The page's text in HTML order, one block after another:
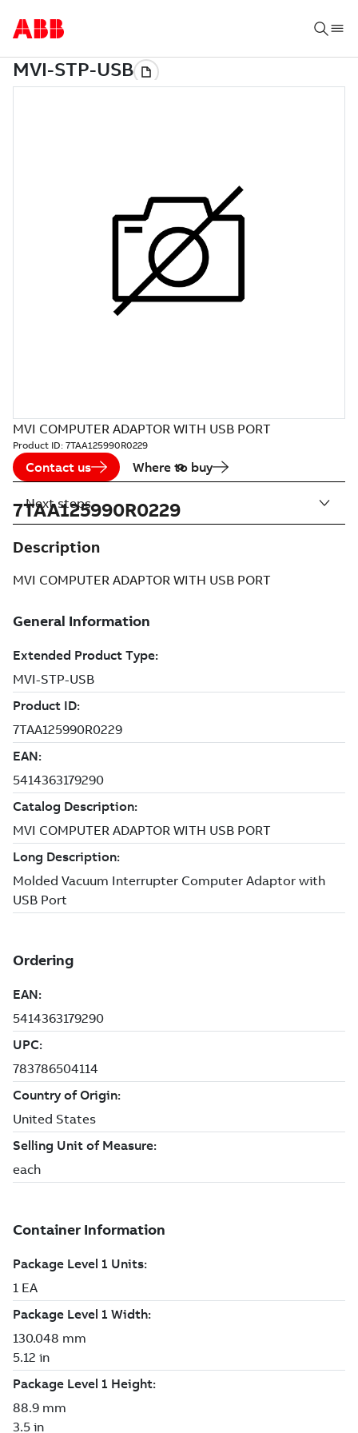
MVI COMPUTER ADAPTOR WITH USB PORT
Product ID: 7TAA125990R0229
Contact us Where to buy
7TAA125990R0229
Description
MVI COMPUTER ADAPTOR WITH USB PORT
Next steps